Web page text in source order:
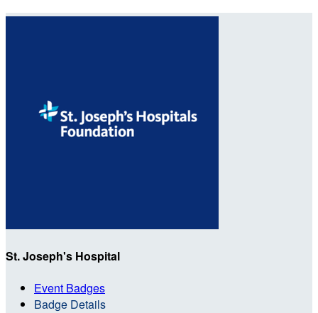
St. Joseph's Hospital
Event Badges
Badge Details